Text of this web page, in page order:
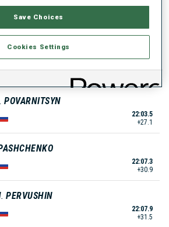
HORN
+23.9
POVARNITSYN
22:03.5
+27.1
22:07.3
+30.9
PERVUSHIN
22:07.9
+31.5
Save Choices
Cookies Settings